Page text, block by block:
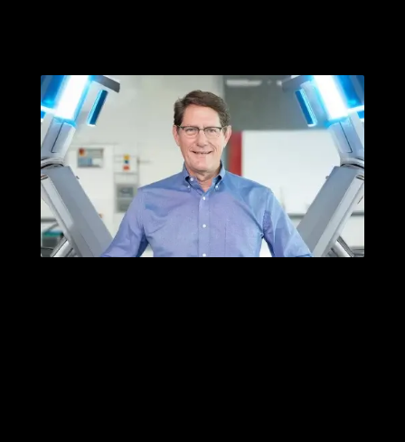
Three Decades of
Thinking with Machines
Published: October 9, 2025
Category:Essays |News